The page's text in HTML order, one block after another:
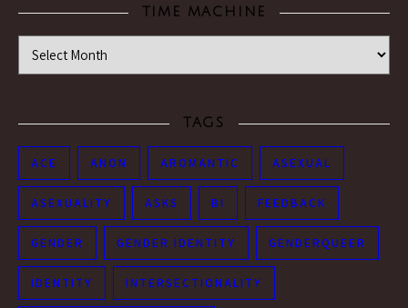
TIME MACHINE
Time Machine
TAGS
ACE ANON AROMANTIC ASEXUAL
ASEXUALITY ASKS BI FEEDBACK
GENDER GENDER IDENTITY GENDERQUEER
IDENTITY INTERSECTIONALITY